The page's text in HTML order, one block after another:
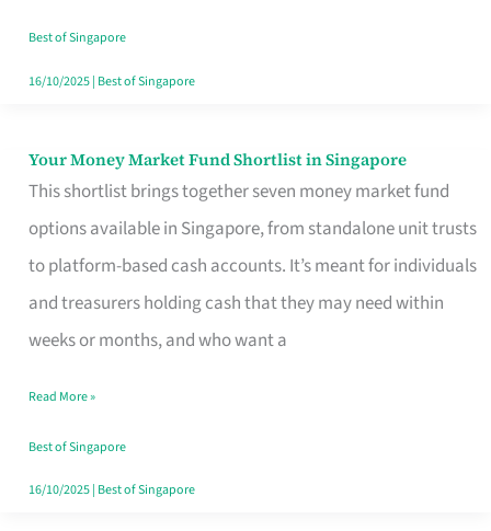
Best of Singapore
16/10/2025| Best of Singapore
Your Money Market Fund Shortlist in Singapore
This shortlist brings together seven money market fund
options available in Singapore, from standalone unit trusts
to platform-based cash accounts. It’s meant for individuals
and treasurers holding cash that they may need within
weeks or months, and who want a
Your
Market
Fund
Singapore
Read More »
Best of Singapore
16/10/2025| Best of Singapore